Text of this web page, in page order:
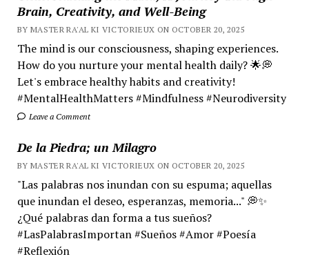
Brain, Creativity, and Well-Being
BY MASTER RA'AL KI VICTORIEUX ON OCTOBER 20, 2025
The mind is our consciousness, shaping experiences.
How do you nurture your mental health daily? 🌟💭
Let's embrace healthy habits and creativity!
#MentalHealthMatters #Mindfulness #Neurodiversity
Leave a Comment
De la Piedra; un Milagro
BY MASTER RA'AL KI VICTORIEUX ON OCTOBER 20, 2025
"Las palabras nos inundan con su espuma; aquellas
que inundan el deseo, esperanzas, memoria..." 💭✨
¿Qué palabras dan forma a tus sueños?
#LasPalabrasImportan #Sueños #Amor #Poesía
#Reflexión